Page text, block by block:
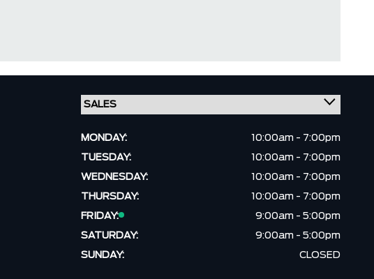
MONDAY:
10:00am - 7:00pm
TUESDAY:
10:00am - 7:00pm
WEDNESDAY:
10:00am - 7:00pm
THURSDAY:
10:00am - 7:00pm
FRIDAY:
9:00am - 5:00pm
SATURDAY:
9:00am - 5:00pm
SUNDAY:
CLOSED